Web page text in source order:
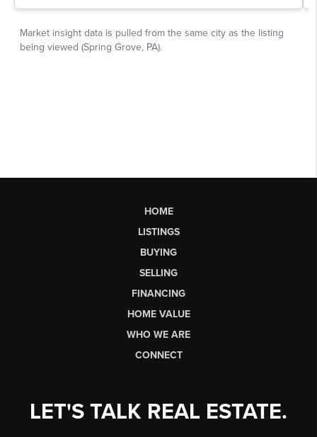
HOME
LISTINGS
BUYING
SELLING
FINANCING
HOME VALUE
WHO WE ARE
CONNECT
LET'S TALK REAL ESTATE.